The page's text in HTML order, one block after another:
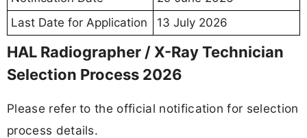
Last Date for Application
13 July 2026
HAL Radiographer / X-Ray Technician
Selection Process 2026
Please refer to the official notification for selection
process details.